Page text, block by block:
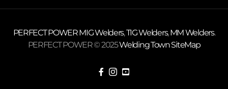
PERFECT POWERMIG Welders,TIG Welders,MM Welders.
PERFECT POWER © 2025Welding TownSiteMap